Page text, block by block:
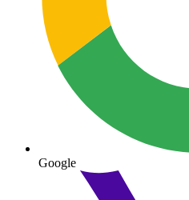
Google